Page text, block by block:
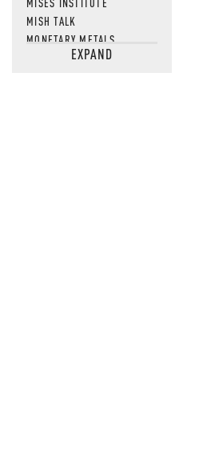
MISH TALK
MONETARY METALS
NEWSQUAWKEXPAND